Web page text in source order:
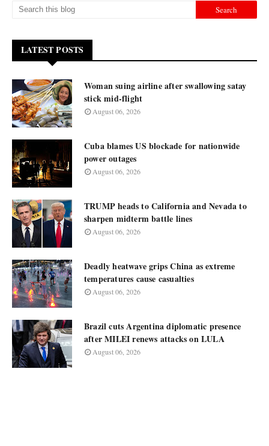
LATEST POSTS
Woman suing airline after swallowing satay
stick mid-flight
August 06, 2026
Cuba blames US blockade for nationwide
power outages
August 06, 2026
TRUMP heads to California and Nevada to
sharpen midterm battle lines
August 06, 2026
Deadly heatwave grips China as extreme
temperatures cause casualties
August 06, 2026
Brazil cuts Argentina diplomatic presence
after MILEI renews attacks on LULA
August 06, 2026